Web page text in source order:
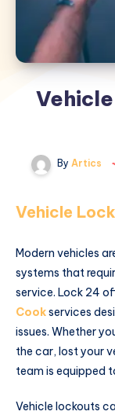
By Artics
Vehicle
Modern vehicles
systems that
service. Lock 24
Cookservices
issues. Whether
the car, lost your
team is equipped
Vehicle lockouts